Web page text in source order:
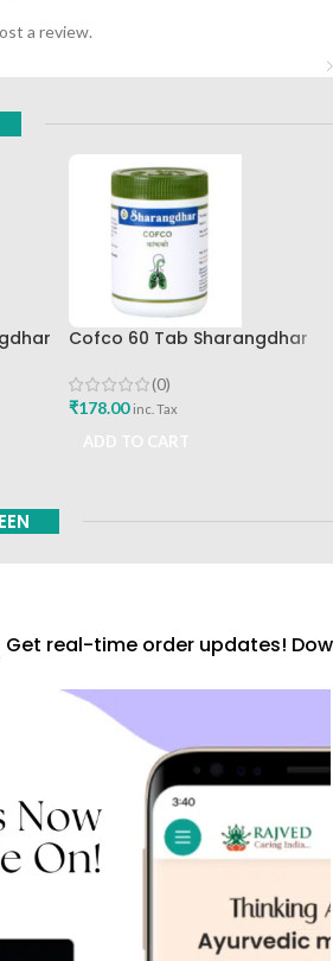
a review.
Cofco 60 Tab Sharangdhar
(0)
₹178.00 inc. Tax
real-time order updates!